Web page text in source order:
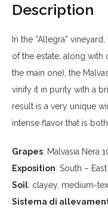
Description
In the “Allegra”
of the estate, along with
the main one), the
vinify it in purity with a
result is a very unique
intense flavor that is
Grapes: Malvasia Nera
Exposition: South – East
Soil: clayey, medium-
Sistema di